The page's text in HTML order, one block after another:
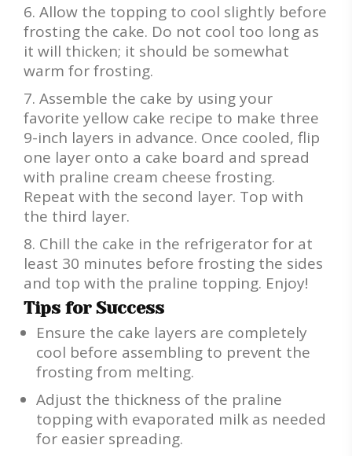
Allow the topping to cool slightly before
frosting the cake. Do not cool too long as
it will thicken; it should be somewhat
warm for frosting.
Assemble the cake by using your
favorite yellow cake recipe to make three
9-inch layers in advance. Once cooled, flip
one layer onto a cake board and spread
with praline cream cheese frosting.
Repeat with the second layer. Top with
the third layer.
Chill the cake in the refrigerator for at
least 30 minutes before frosting the sides
and top with the praline topping. Enjoy!
Tips for Success
Ensure the cake layers are completely
cool before assembling to prevent the
frosting from melting.
Adjust the thickness of the praline
topping with evaporated milk as needed
for easier spreading.